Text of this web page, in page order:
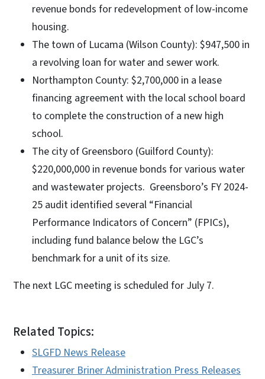
revenue bonds for redevelopment of low-income
housing.
The town of Lucama (Wilson County): $947,500 in
a revolving loan for water and sewer work.
Northampton County: $2,700,000 in a lease
financing agreement with the local school board
to complete the construction of a new high
school.
The city of Greensboro (Guilford County):
$220,000,000 in revenue bonds for various water
and wastewater projects. Greensboro’s FY 2024-
25 audit identified several “Financial
Performance Indicators of Concern” (FPICs),
including fund balance below the LGC’s
benchmark for a unit of its size.
The next LGC meeting is scheduled for July 7.
Related Topics:
SLGFD News Release
Treasurer Briner Administration Press Releases